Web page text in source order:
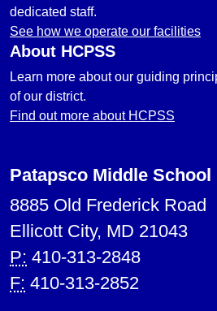
dedicated staff.
See how we operate our facilities
About HCPSS
Learn more about our guiding
of our district.
Find out more about HCPSS
Patapsco Middle School
8885 Old Frederick Road
Ellicott City, MD 21043
P: 410-313-2848
F: 410-313-2852